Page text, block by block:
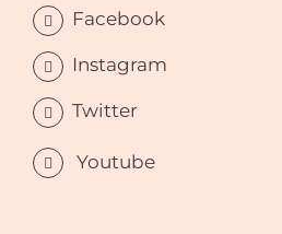
Facebook
Instagram
Twitter
Youtube